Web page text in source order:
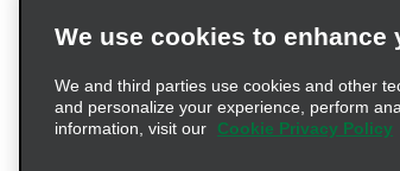
We use cookies to enhance
We and third parties use cookies and other
and personalize your experience, perform
information, visit our
Cookie Privacy Policy